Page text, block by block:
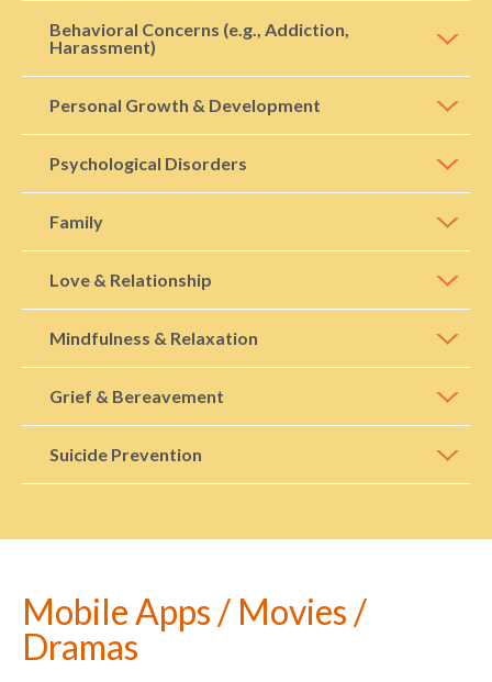
Behavioral Concerns (e.g., Addiction,
Harassment)
Personal Growth & Development
Psychological Disorders
Family
Love & Relationship
Mindfulness & Relaxation
Grief & Bereavement
Suicide Prevention
Mobile Apps / Movies /
Dramas